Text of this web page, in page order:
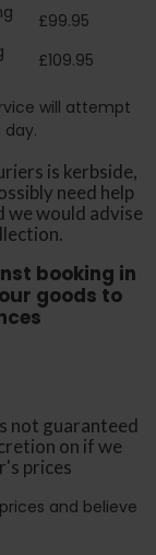
£99.95
£109.95
will attempt
is kerbside,
need help
we would advise
booking in
goods to
not guaranteed
on if we
prices
and believe